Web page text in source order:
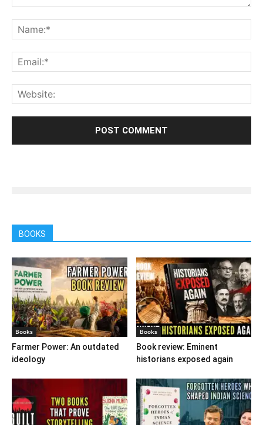
BOOKS
Books
Farmer Power: An outdated
ideology
Books
Book review: Eminent
historians exposed again